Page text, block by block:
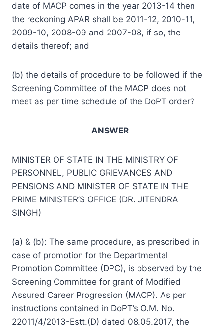
date of MACP comes in the year 2013-14 then
the reckoning APAR shall be 2011-12, 2010-11,
2009-10, 2008-09 and 2007-08, if so, the
details thereof; and
(b) the details of procedure to be followed if the
Screening Committee of the MACP does not
meet as per time schedule of the DoPT order?
ANSWER
MINISTER OF STATE IN THE MINISTRY OF
PERSONNEL, PUBLIC GRIEVANCES AND
PENSIONS AND MINISTER OF STATE IN THE
PRIME MINISTER’S OFFICE (DR. JITENDRA
SINGH)
(a) & (b): The same procedure, as prescribed in
case of promotion for the Departmental
Promotion Committee (DPC), is observed by the
Screening Committee for grant of Modified
Assured Career Progression (MACP). As per
instructions contained in DoPT’s O.M. No.
22011/4/2013-Estt.(D) dated 08.05.2017, the